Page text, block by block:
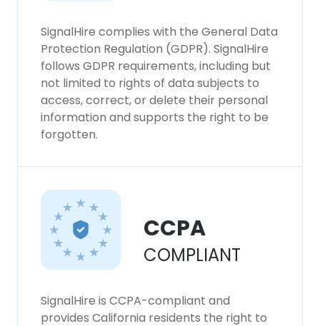
SignalHire complies with the General Data
Protection Regulation (GDPR). SignalHire
follows GDPR requirements, including but
not limited to rights of data subjects to
access, correct, or delete their personal
information and supports the right to be
forgotten.
CCPA
COMPLIANT
SignalHire is CCPA-compliant and
provides California residents the right to
consent to all cookies in accordance with
our Cookie Policy.Read more
ACCEPT ALL
DECLINE ALL